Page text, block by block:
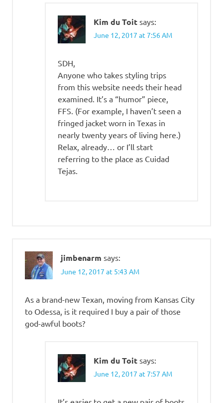
Kim du Toit says:
June 12, 2017 at 7:56 AM
SDH,
Anyone who takes styling trips
from this website needs their head
examined. It’s a “humor” piece,
FFS. (For example, I haven’t seen a
fringed jacket worn in Texas in
nearly twenty years of living here.)
Relax, already… or I’ll start
referring to the place as Cuidad
Tejas.
jimbenarm says:
June 12, 2017 at 5:43 AM
As a brand-new Texan, moving from Kansas City
to Odessa, is it required I buy a pair of those
god-awful boots?
Kim du Toit says:
June 12, 2017 at 7:57 AM